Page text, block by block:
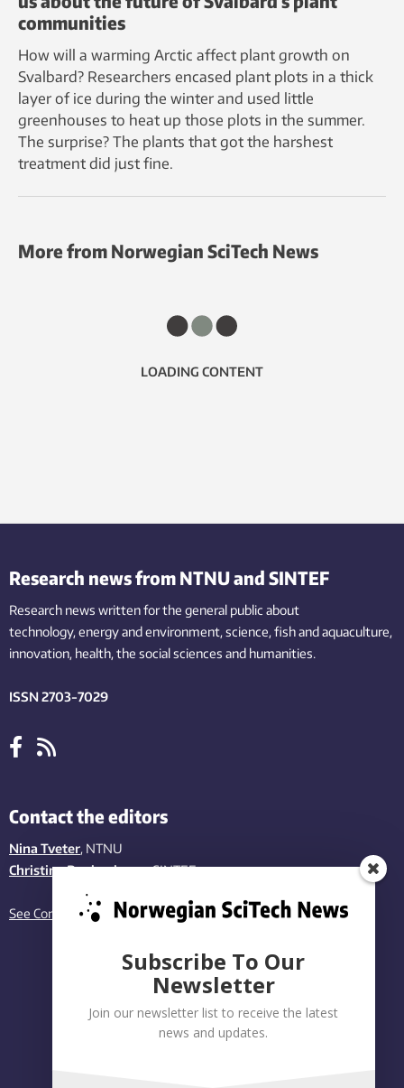
communities
How will a warming Arctic affect plant growth on
Svalbard? Researchers encased plant plots in a thick
layer of ice during the winter and used little
greenhouses to heat up those plots in the summer.
The surprise? The plants that got the harshest
treatment did just fine.
More from Norwegian SciTech News
LOADING CONTENT
Research news from NTNU and SINTEF
Research news written for the general public about
technology,energy and environment,science,fishand aquaculture,
innovation, health, the socialsciences and humanities.
ISSN 2703-7029
Contact the editors
Nina Tveter, NTNU
Christina Benjaminsen, SINTEF
See Contact page
Subscribe To Our
Newsletter
Join our newsletter list to receive the latest
news and updates.